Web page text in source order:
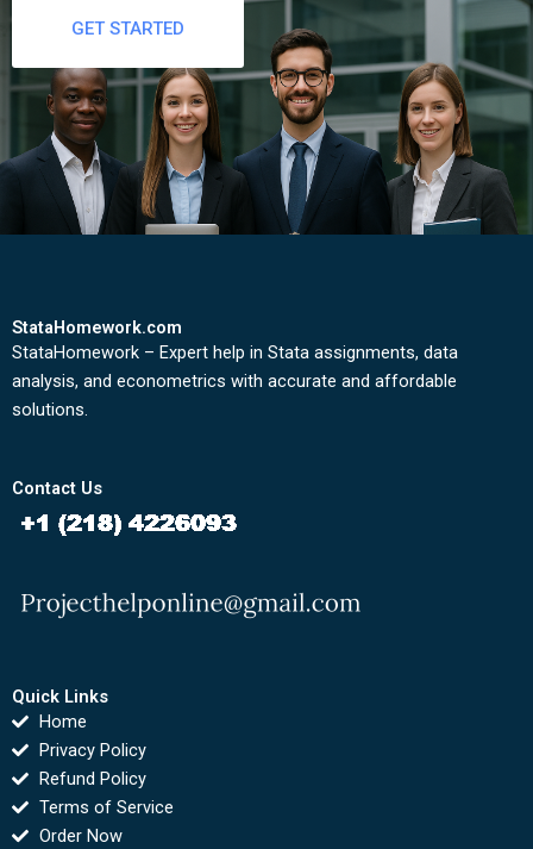
GET STARTED
StataHomework.com
StataHomework – Expert help in Stata assignments, data
analysis, and econometrics with accurate and affordable
solutions.
Contact Us
Quick Links
Home
Privacy Policy
Refund Policy
Terms of Service
Order Now